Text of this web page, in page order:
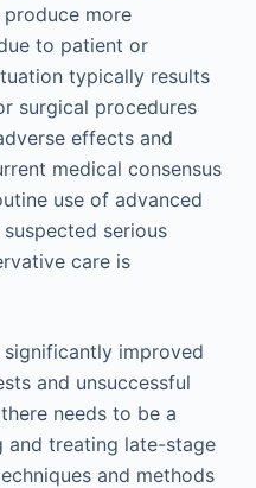
more
to patient or
typically results
surgical procedures
effects and
medical consensus
use of advanced
serious
care is
improved
and unsuccessful
needs to be a
and treating late-stage
and methods